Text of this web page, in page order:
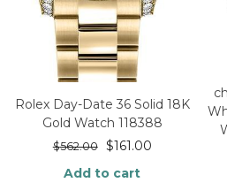
Rolex Day-Date 36 Solid 18K
Gold Watch 118388
$562.00 $161.00
Add to cart